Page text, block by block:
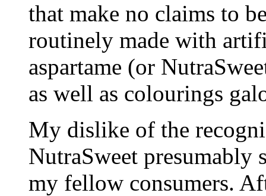
that make no claims to
routinely made with
aspartame (or
as well as colourings
My dislike of the
NutraSweet presumably
my fellow consumers.